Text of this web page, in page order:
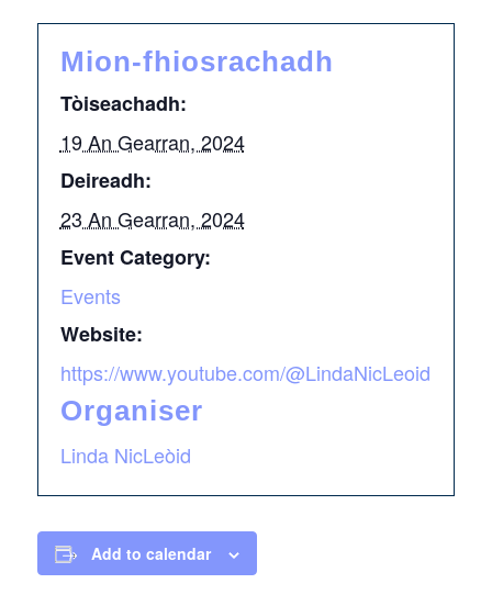
Mion-fhiosrachadh
Tòiseachadh:
19 An Gearran, 2024
Deireadh:
23 An Gearran, 2024
Event Category:
Events
Website:
https://www.youtube.com/@LindaNicLeoid
Organiser
Linda NicLeòid
Add to calendar